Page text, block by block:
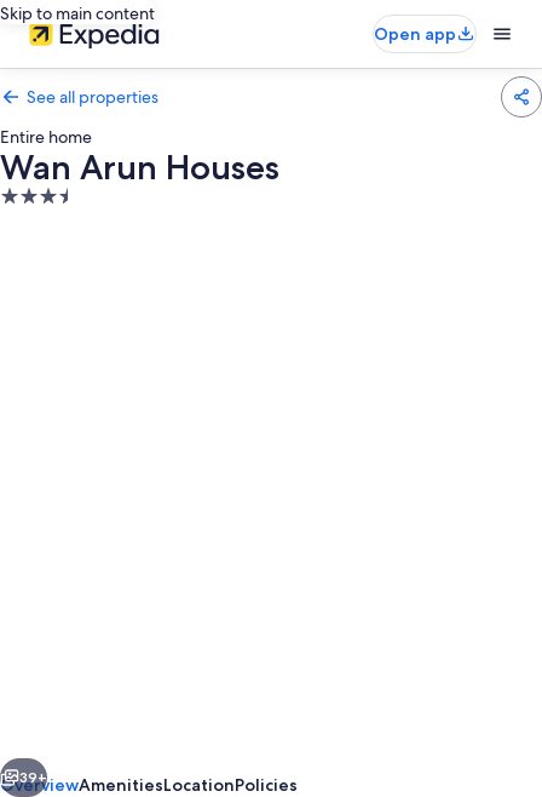
Skip to main content
Open app
See all properties
Entire home
Wan Arun Houses
3.5
Next
39+
OverviewAmenitiesLocationPolicies